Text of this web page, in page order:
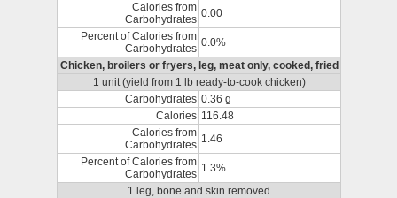
Calories from
Carbohydrates 0.00
Percent of Calories from
Carbohydrates 0.0%
Chicken, broilers or fryers, leg, meat only, cooked, fried
1 unit (yield from 1 lb ready-to-cook chicken)
Carbohydrates 0.36 g
Calories 116.48
Calories from
Carbohydrates 1.46
Percent of Calories from
Carbohydrates 1.3%
1 leg, bone and skin removed